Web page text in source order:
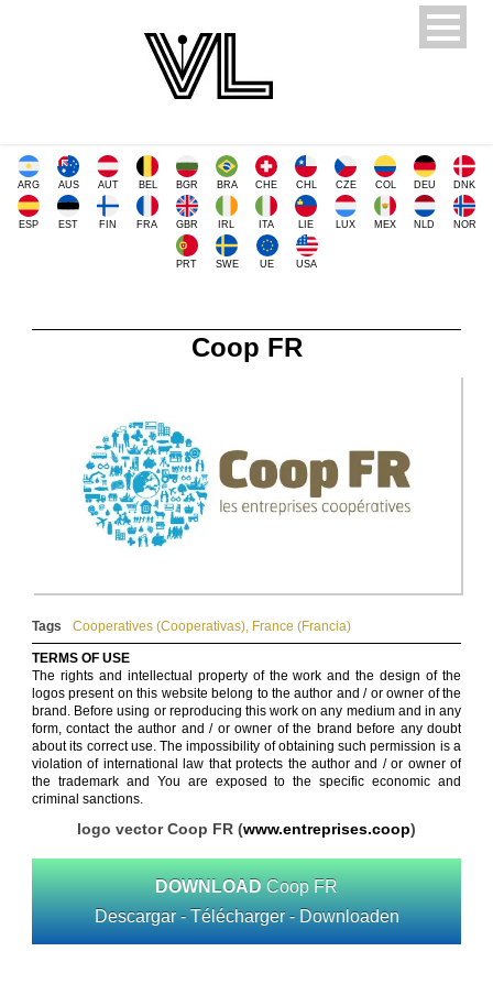
ARG AUS AUT BEL BGR BRA CHE CHL CZE COL DEU DNK
ESP EST FIN FRA GBR IRL ITA LIE LUX MEX NLD NOR
PRT SWE UE USA
Coop FR
Tags Cooperatives (Cooperativas), France (Francia)
TERMS OF USE
The rights and intellectual property of the work and the design of the
logos present on this website belong to the author and / or owner of the
brand. Before using or reproducing this work on any medium and in any
form, contact the author and / or owner of the brand before any doubt
about its correct use. The impossibility of obtaining such permission is a
violation of international law that protects the author and / or owner of
the trademark and You are exposed to the specific economic and
criminal sanctions.
logo vector Coop FR (www.entreprises.coop)
DOWNLOAD Coop FR
Descargar - Télécharger - Downloaden